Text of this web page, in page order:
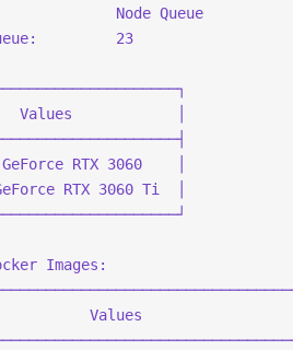
Node Queue
23
Values            │
RTX 3060    │
RTX 3060 Ti  │
Images:
Values